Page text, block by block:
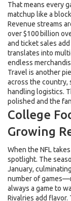
That means every
matchup like a
Revenue streams
over $100 billion
and ticket sales
translates into
endless
Travel is another
across the country,
handling logistics.
polished and the
College
Growing
When the NFL
spotlight. The
January,
number of
always a game to
Rivalries add flavor.